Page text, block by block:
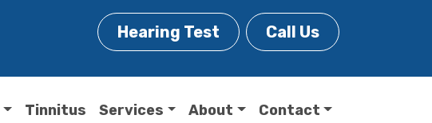
Hearing Test Call Us
Tinnitus Services About Contact